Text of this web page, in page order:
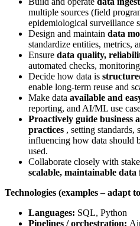
multiple sources (field
epidemiological surveillance
Design and maintain data
standardize entities, metrics,
Ensure data quality,
automated checks,
Decide how data is
enable long‑term reuse and
Make data available and
reporting, and AI/ML use
Proactively guide business
practices , setting standards,
influencing how data should
used.
Collaborate closely with
scalable, maintainable data
Technologies (examples – adapt
Languages: SQL, Python
Pipelines / orchestration: